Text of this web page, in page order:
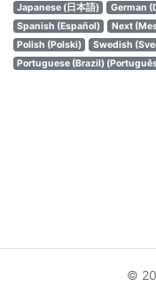
Japanese (日本語)
German
Spanish (Español)
Next
Polish (Polski)
Swedish
Portuguese (Brazil)
©